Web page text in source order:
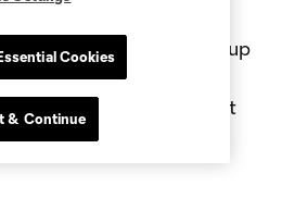
a star-studded line up
superstars, and
for an unforgettable night
Cookies
& Continue